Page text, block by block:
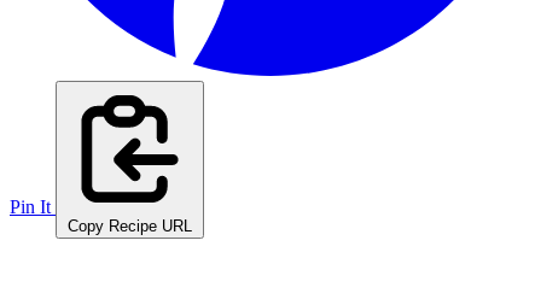
Pin It
Copy Recipe URL